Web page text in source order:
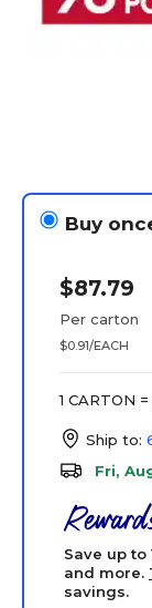
Buy
$87.79
Per carton
$0.91/EACH
1 CARTON
Ship to:
Fri,
Save up
and more.
savings.